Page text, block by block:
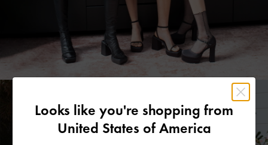
Looks like you're shopping from
United States of America